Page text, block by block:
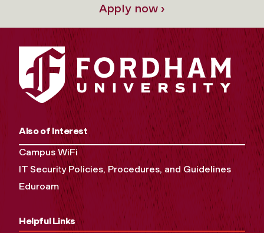
Apply now ›
Also of Interest
Campus WiFi
IT Security Policies, Procedures, and Guidelines
Eduroam
Helpful Links